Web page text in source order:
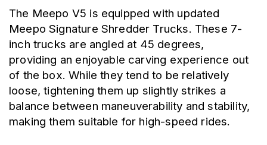
The Meepo V5 is equipped with updated
Meepo Signature Shredder Trucks. These 7-
inch trucks are angled at 45 degrees,
providing an enjoyable carving experience out
of the box. While they tend to be relatively
loose, tightening them up slightly strikes a
balance between maneuverability and stability,
making them suitable for high-speed rides.